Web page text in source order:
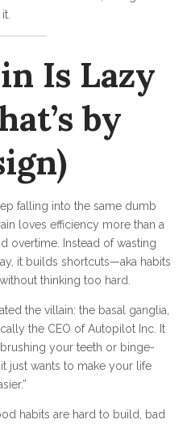
y
B
u
m
it.
Is Lazy
by
falling into the same dumb
loves efficiency more than a
overtime. Instead of wasting
it builds shortcuts—aka habits
thinking too hard.
the villain: the basal ganglia,
the CEO of Autopilot Inc. It
your teeth or binge-
just wants to make your life
habits are hard to build, bad